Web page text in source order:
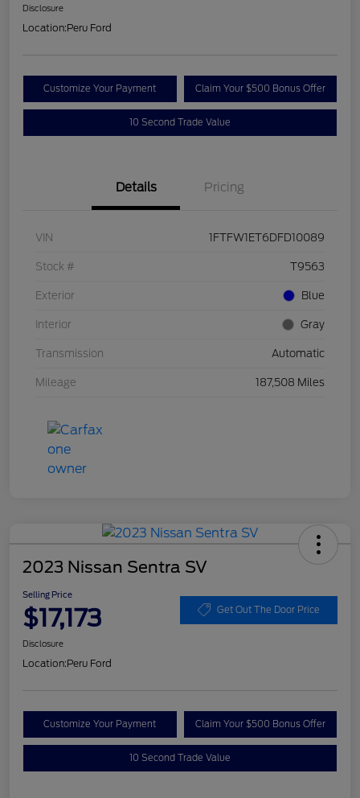
Disclosure
Location:Peru Ford
Customize Your Payment Claim Your $500 Bonus Offer
10 Second Trade Value
Details Pricing
VIN 1FTFW1ET6DFD10089
Stock # T9563
Exterior Blue
Interior Gray
Transmission Automatic
Mileage 187,508 Miles
2023 Nissan Sentra SV
Selling Price
$17,173 Get Out The Door Price
Disclosure
Location:Peru Ford
Customize Your Payment Claim Your $500 Bonus Offer
10 Second Trade Value